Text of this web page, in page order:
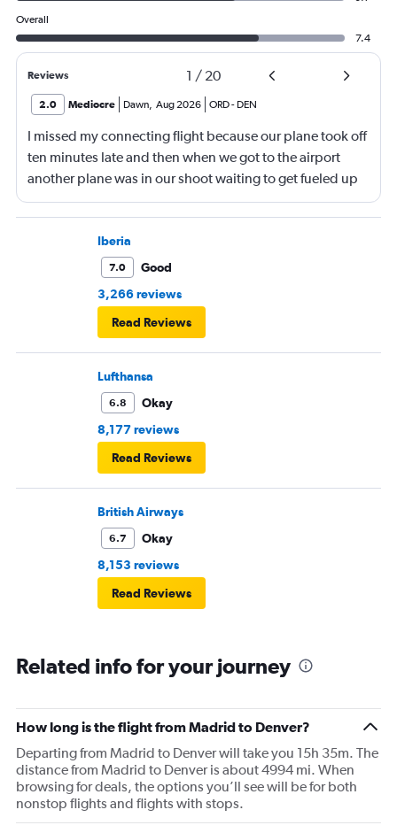
Overall
7.4
Reviews 1 / 20
2.0 Mediocre Dawn, Aug 2026 ORD- DEN
I missed my connecting flight because our plane took off
ten minutes late and then when we got to the airport
another plane was in our shoot waiting to get fueled up
and that took 30 minutes so I missed my connecting
flight. I asked if I could get off and they assured me the
plane would most likely wait for me since they know
what time the planes get in because of an app. I was not
then that was delayed. Gates changed till 9:20. Terrible
Iberia
7.0
Good
3,266 reviews
Read Reviews
Lufthansa
6.8
Okay
8,177 reviews
Read Reviews
British Airways
6.7
Okay
8,153 reviews
Read Reviews
Related info for your journey
How long is the flight from Madrid to Denver?
Departing from Madrid to Denver will take you 15h 35m. The
distance from Madrid to Denver is about 4994 mi. When
browsing for deals, the options you’ll see will be for both
nonstop flights and flights with stops.